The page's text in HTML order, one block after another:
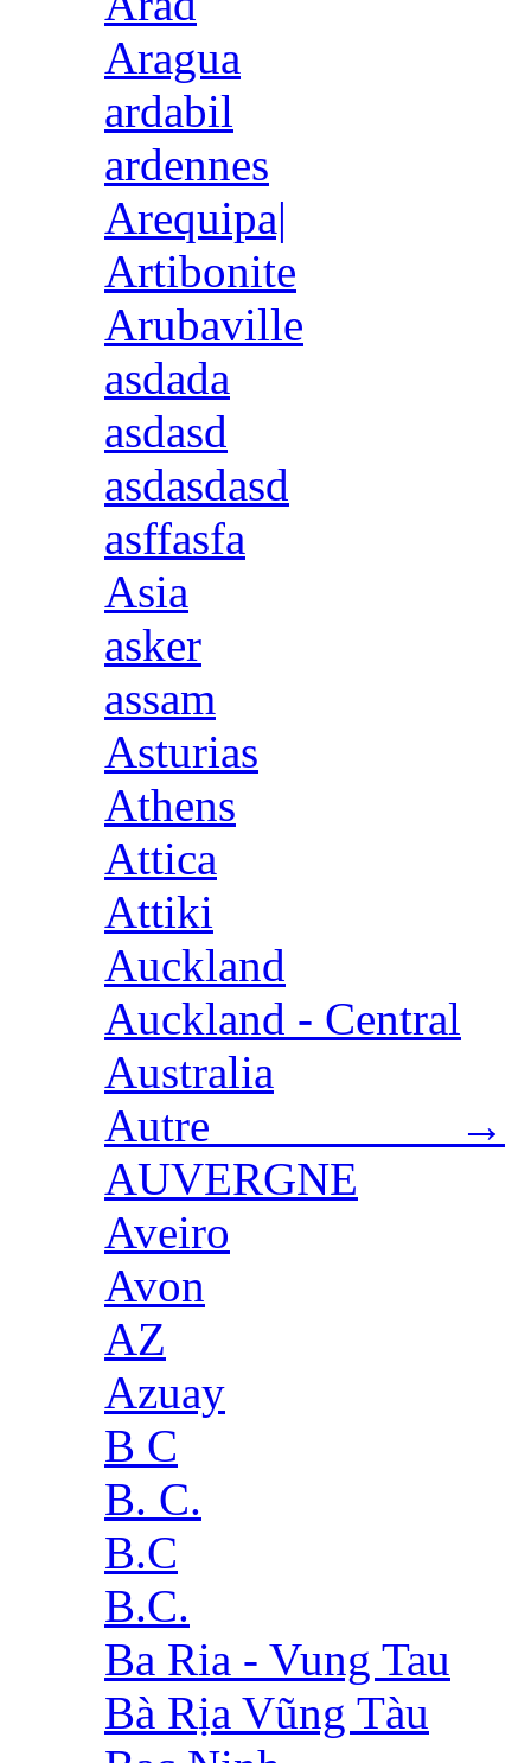
Aragua
ardabil
ardennes
Arequipa|
Artibonite
Arubaville
asdada
asdasd
asdasdasd
asffasfa
Asia
asker
assam
Asturias
Athens
Attica
Attiki
Auckland
Auckland - Central
Australia
Autre →
AUVERGNE
Aveiro
Avon
AZ
Azuay
B C
B. C.
B.C
B.C.
Ba Ria - Vung Tau
Bà Rịa Vũng Tàu